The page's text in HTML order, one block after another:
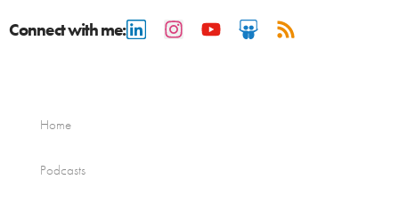
Connect with me:
Home
Podcasts